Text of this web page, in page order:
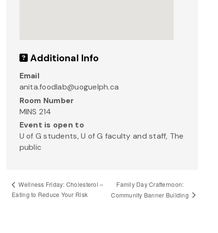
Additional Info
Email
anita.foodlab@uoguelph.ca
Room Number
MINS 214
Event is open to
U of G students, U of G faculty and staff, The
public
Wellness Friday: Cholesterol –
Eating to Reduce Your Risk
Family Day Crafternoon:
Community Banner Building